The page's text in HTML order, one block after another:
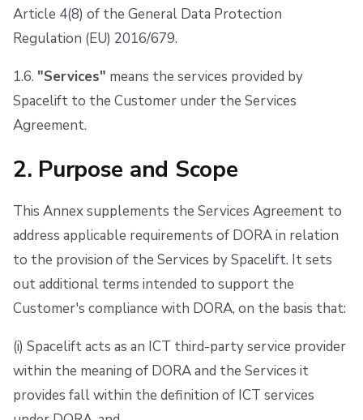
Article 4(8) of the General Data Protection
Regulation (EU) 2016/679.
1.6. "Services" means the services provided by
Spacelift to the Customer under the Services
Agreement.
2. Purpose and Scope
This Annex supplements the Services Agreement to
address applicable requirements of DORA in relation
to the provision of the Services by Spacelift. It sets
out additional terms intended to support the
Customer's compliance with DORA, on the basis that:
(i) Spacelift acts as an ICT third-party service provider
within the meaning of DORA and the Services it
provides fall within the definition of ICT services